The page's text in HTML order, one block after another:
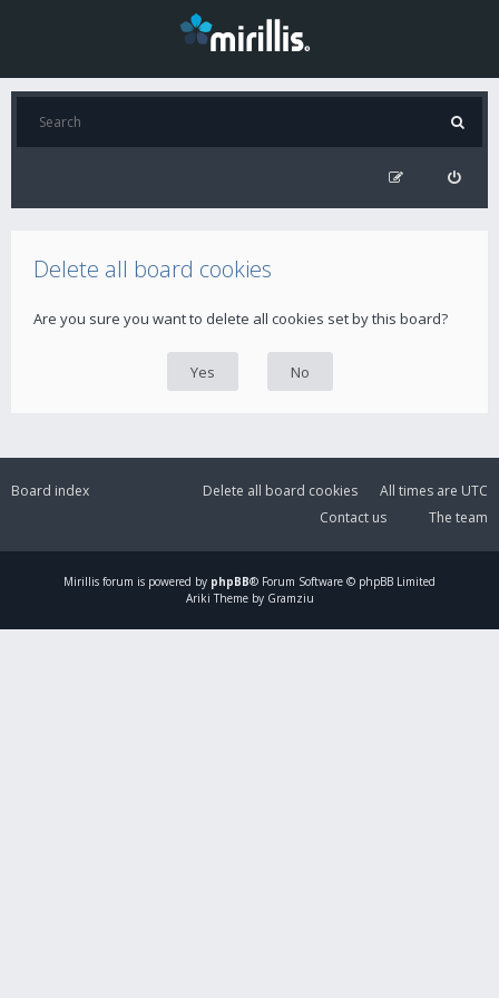
Delete all board cookies
Are you sure you want to delete all cookies set by this board?
Board index All times are UTC
Delete all board cookies
The team
Contact us
Mirillis forum is powered by phpBB® Forum Software © phpBB Limited
Ariki Theme by Gramziu